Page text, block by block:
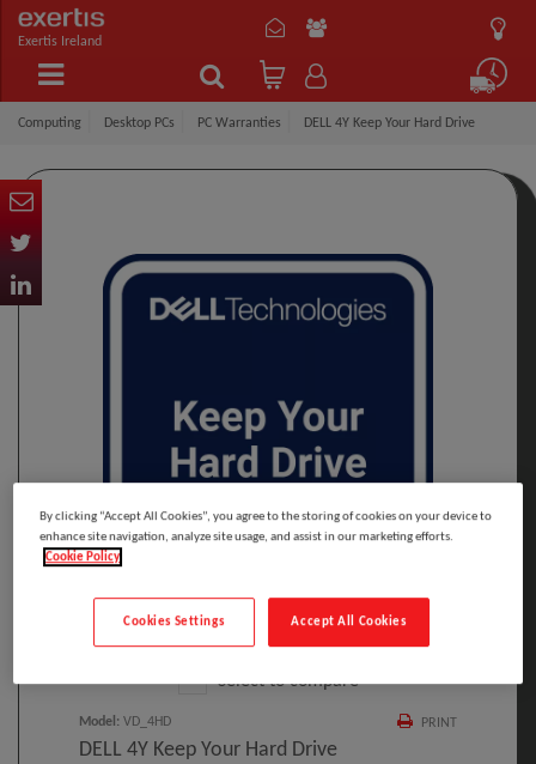
Exertis Ireland
Computing Desktop PCs PC Warranties DELL 4Y Keep Your Hard Drive
Click to Open expanded view
Select to compare
PRINT
Model : VD_4HD
DELL 4Y Keep Your Hard Drive
By clicking “Accept All Cookies”, you agree to the storing of cookies on your device to
enhance site navigation, analyze site usage, and assist in our marketing efforts.
Cookie Policy
Accept All Cookies
Cookies Settings